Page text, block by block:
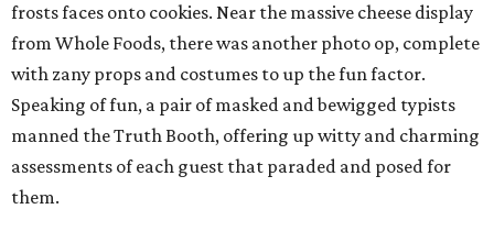
frosts faces onto cookies. Near the massive cheese display
from Whole Foods, there was another photo op, complete
with zany props and costumes to up the fun factor.
Speaking of fun, a pair of masked and bewigged typists
manned the Truth Booth, offering up witty and charming
assessments of each guest that paraded and posed for
them.